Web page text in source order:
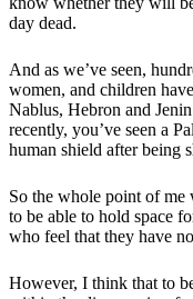
day dead.
And as we’ve seen,
women, and children
Nablus, Hebron and
recently, you’ve seen a
human shield after being
So the whole point of me
to be able to hold space
who feel that they have
However, I think that to